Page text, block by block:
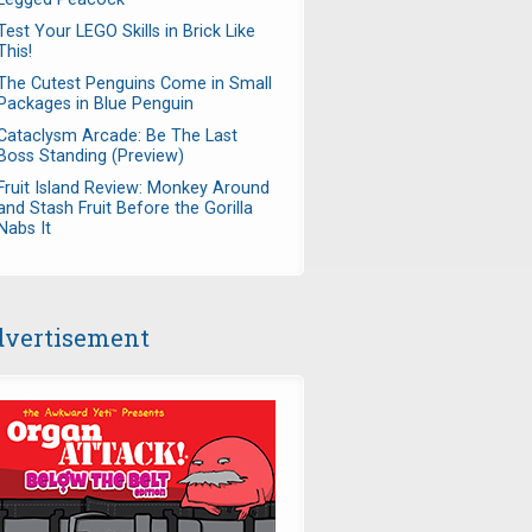
Your LEGO Skills in Brick Like
Cutest Penguins Come in Small
in Blue Penguin
Arcade: Be The Last
Standing (Preview)
Island Review: Monkey Around
Stash Fruit Before the Gorilla
It